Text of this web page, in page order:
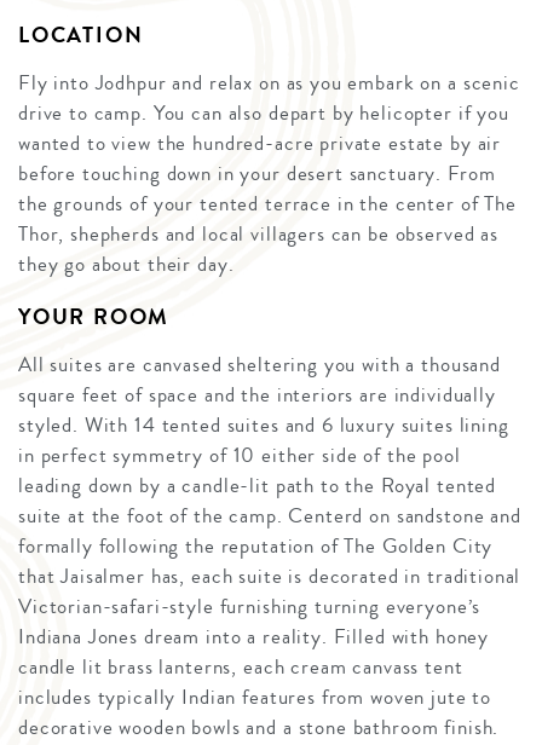
LOCATION
Fly into Jodhpur and relax on as you embark on a scenic
drive to camp. You can also depart by helicopter if you
wanted to view the hundred-acre private estate by air
before touching down in your desert sanctuary. From
the grounds of your tented terrace in the center of The
Thor, shepherds and local villagers can be observed as
they go about their day.
YOUR ROOM
All suites are canvased sheltering you with a thousand
square feet of space and the interiors are individually
styled. With 14 tented suites and 6 luxury suites lining
in perfect symmetry of 10 either side of the pool
leading down by a candle-lit path to the Royal tented
suite at the foot of the camp. Centerd on sandstone and
formally following the reputation of The Golden City
that Jaisalmer has, each suite is decorated in traditional
Victorian-safari-style furnishing turning everyone’s
Indiana Jones dream into a reality. Filled with honey
candle lit brass lanterns, each cream canvass tent
includes typically Indian features from woven jute to
decorative wooden bowls and a stone bathroom finish.